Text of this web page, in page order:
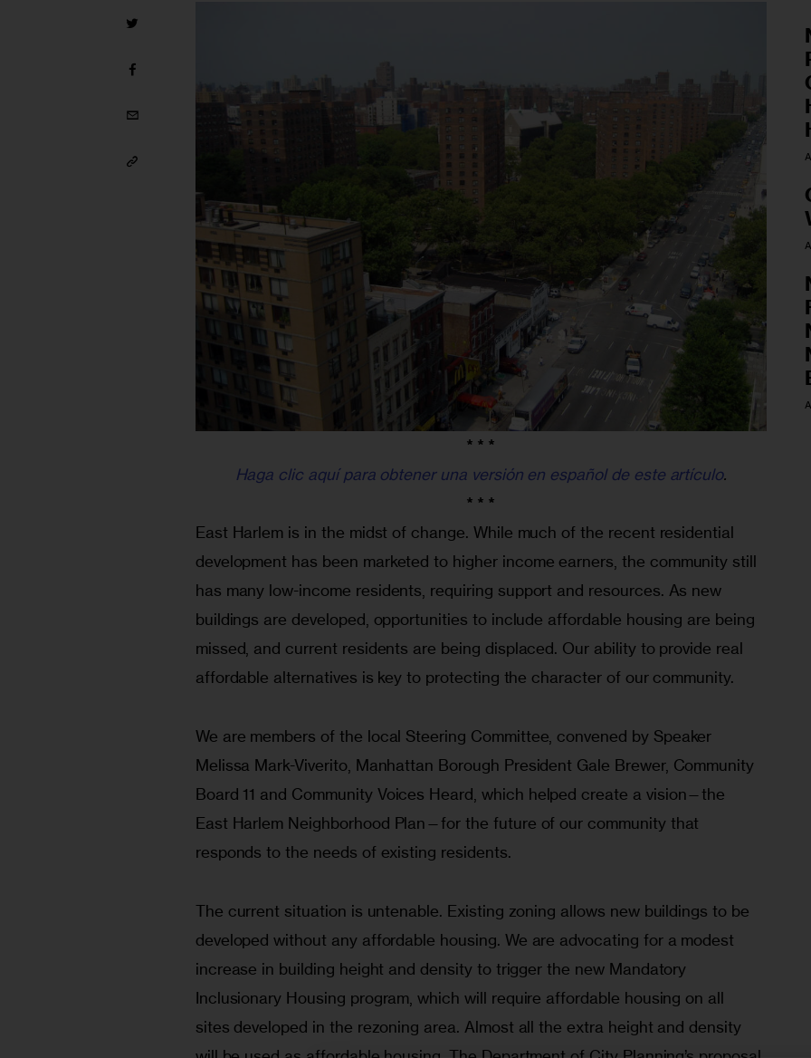
* * *
Haga clic aquí para obtener una versión en español de este artículo.
* * *
East Harlem is in the midst of change. While much of the recent residential
development has been marketed to higher income earners, the community still
has many low-income residents, requiring support and resources. As new
buildings are developed, opportunities to include affordable housing are being
missed, and current residents are being displaced. Our ability to provide real
affordable alternatives is key to protecting the character of our community.
We are members of the local Steering Committee, convened by Speaker
Melissa Mark-Viverito, Manhattan Borough President Gale Brewer, Community
Board 11 and Community Voices Heard, which helped create a vision—the
East Harlem Neighborhood Plan—for the future of our community that
responds to the needs of existing residents.
The current situation is untenable. Existing zoning allows new buildings to be
developed without any affordable housing. We are advocating for a modest
increase in building height and density to trigger the new Mandatory
Inclusionary Housing program, which will require affordable housing on all
sites developed in the rezoning area. Almost all the extra height and density